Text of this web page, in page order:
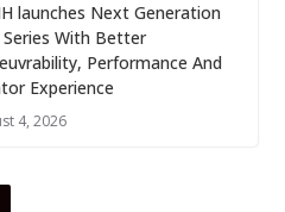
launches Next Generation
Series With Better
Performance And
Experience
4, 2026